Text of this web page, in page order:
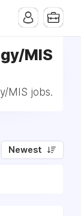
MIS
MIS jobs.
Newest